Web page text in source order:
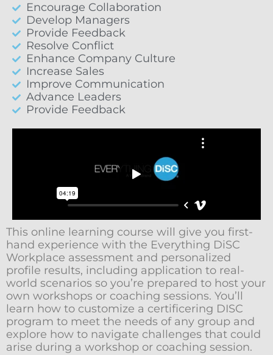
Encourage Collaboration
Develop Managers
Provide Feedback
Resolve Conflict
Enhance Company Culture
Increase Sales
Improve Communication
Advance Leaders
Provide Feedback
This online learning course will give you first-
hand experience with the Everything DiSC
Workplace assessment and personalized
profile results, including application to real-
world scenarios so you’re prepared to host your
own workshops or coaching sessions. You’ll
learn how to customize a certificering DISC
program to meet the needs of any group and
explore how to navigate challenges that could
arise during a workshop or coaching session.